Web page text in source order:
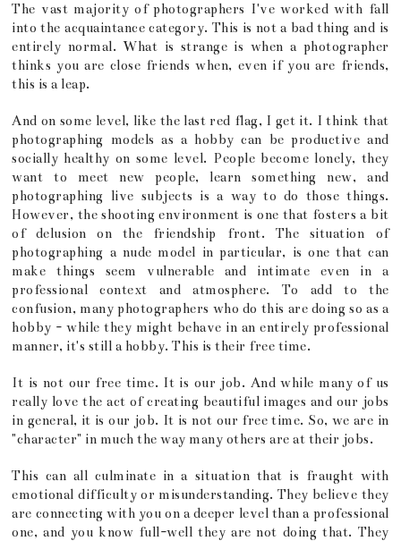
The vast majority of photographers I've worked with fall
into the acquaintance category. This is not a bad thing and is
entirely normal. What is strange is when a photographer
thinks you are close friends when, even if you are friends,
this is a leap.
And on some level, like the last red flag, I get it. I think that
photographing models as a hobby can be productive and
socially healthy on some level. People become lonely, they
want to meet new people, learn something new, and
photographing live subjects is a way to do those things.
However, the shooting environment is one that fosters a bit
of delusion on the friendship front. The situation of
photographing a nude model in particular, is one that can
make things seem vulnerable and intimate even in a
professional context and atmosphere. To add to the
confusion, many photographers who do this are doing so as a
hobby - while they might behave in an entirely professional
manner, it's still a hobby. This is their free time.
It is not our free time. It is our job. And while many of us
really love the act of creating beautiful images and our jobs
in general, it is our job. It is not our free time. So, we are in
"character" in much the way many others are at their jobs.
This can all culminate in a situation that is fraught with
emotional difficulty or misunderstanding. They believe they
are connecting with you on a deeper level than a professional
one, and you know full-well they are not doing that. They